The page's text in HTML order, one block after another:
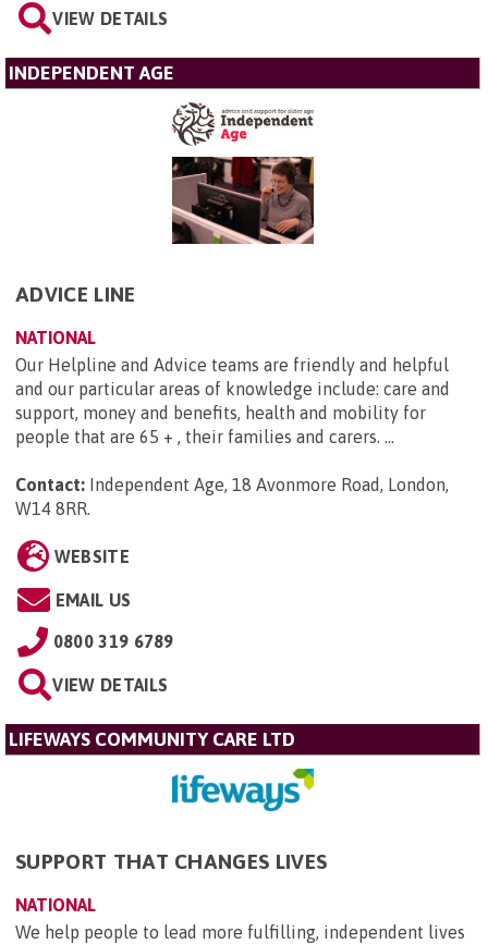
VIEW DETAILS
INDEPENDENT AGE
ADVICE LINE
NATIONAL
Our Helpline and Advice teams are friendly and helpful
and our particular areas of knowledge include: care and
support, money and benefits, health and mobility for
people that are 65 + , their families and carers. ...
Contact: Independent Age, 18 Avonmore Road, London,
W14 8RR.
WEBSITE
EMAIL US
0800 319 6789
VIEW DETAILS
LIFEWAYS COMMUNITY CARE LTD
SUPPORT THAT CHANGES LIVES
NATIONAL
We help people to lead more fulfilling, independent lives